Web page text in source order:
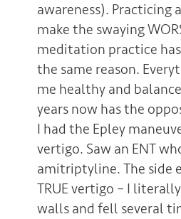
awareness). Practicing
make the swaying
meditation practice
the same reason.
me healthy and
years now has the
I had the Epley
vertigo. Saw an ENT
amitriptyline. The side
TRUE vertigo – I
walls and fell several